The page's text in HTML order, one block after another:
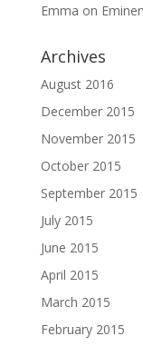
Emma on
Archives
August 2016
December 2015
November 2015
October 2015
September 2015
July 2015
June 2015
April 2015
March 2015
February 2015